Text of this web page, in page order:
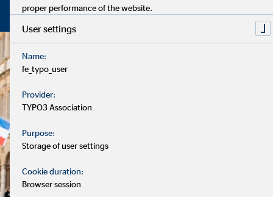
proper performance of the website.
User settings
Name:
fe_typo_user
Provider:
TYPO3 Association
Purpose:
Storage of user settings
Cookie duration:
Browser session